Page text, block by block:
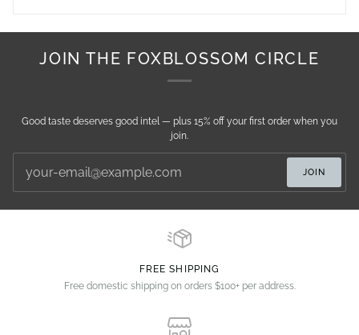
JOIN THE FOXBLOSSOM CIRCLE
Good taste deserves good intel — plus 15% off your first order when you
join.
JOIN
FREE SHIPPING
Free domestic shipping on orders $100+ per address.